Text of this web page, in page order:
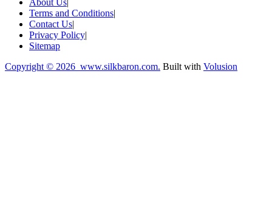
About Us
Terms and Conditions|
Contact Us|
Privacy Policy|
Sitemap
Copyright © 2026 www.silkbaron.com. Built with Volusion